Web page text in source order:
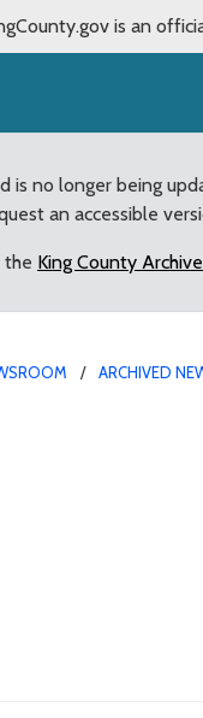
is an
is no longer being
an accessible
the King County
ARCHIVED